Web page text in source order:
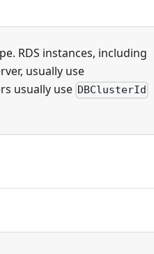
RDS instances, including
usually use
usually use DBClusterId